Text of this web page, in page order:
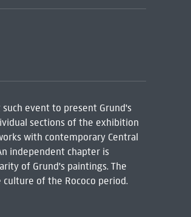
event to present Grund's
sections of the exhibition
with contemporary Central
independent chapter is
of Grund's paintings. The
of the Rococo period.